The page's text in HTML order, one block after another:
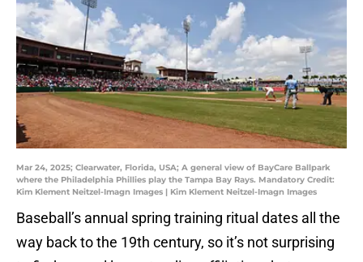
Mar 24, 2025; Clearwater, Florida, USA; A general view of BayCare Ballpark
where the Philadelphia Phillies play the Tampa Bay Rays. Mandatory Credit:
Kim Klement Neitzel-Imagn Images | Kim Klement Neitzel-Imagn Images
Baseball’s annual spring training ritual dates all the
way back to the 19th century, so it’s not surprising